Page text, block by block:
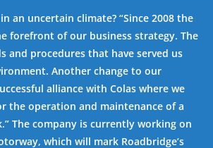
an uncertain climate? “Since 2008 the
forefront of our business strategy. The
and procedures that have served us
Another change to our
alliance with Colas where we
the operation and maintenance of a
The company is currently working on
which will mark Roadbridge’s